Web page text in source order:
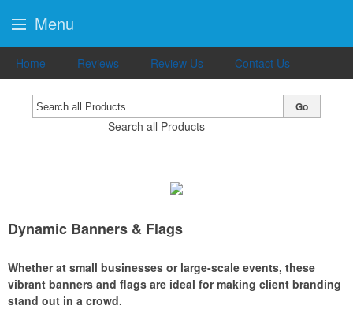
Home Reviews Review Us Contact Us
Search all Products
Go
Dynamic Banners & Flags
Whether at small businesses or large-scale events, these
vibrant banners and flags are ideal for making client branding
stand out in a crowd.
Menu